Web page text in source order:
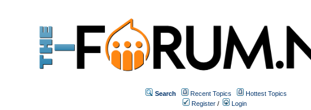
Search Recent Topics
Hottest Topics
Register / Login